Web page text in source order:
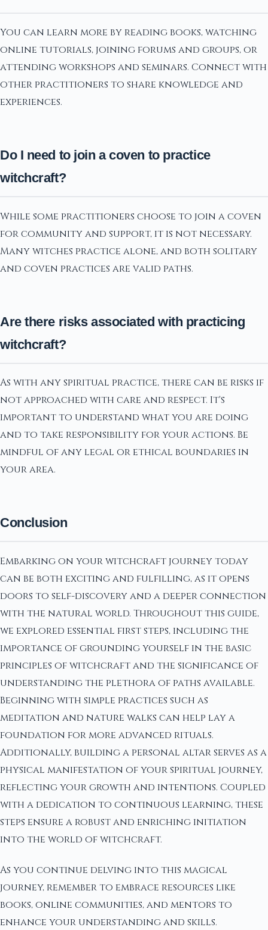
You can learn more by reading books, watching
online tutorials, joining forums and groups, or
attending workshops and seminars. Connect with
other practitioners to share knowledge and
experiences.
Do I need to join a coven to practice
witchcraft?
While some practitioners choose to join a coven
for community and support, it is not necessary.
Many witches practice alone, and both solitary
and coven practices are valid paths.
Are there risks associated with practicing
witchcraft?
As with any spiritual practice, there can be risks if
not approached with care and respect. It's
important to understand what you are doing
and to take responsibility for your actions. Be
mindful of any legal or ethical boundaries in
your area.
Conclusion
Embarking on your witchcraft journey today
can be both exciting and fulfilling, as it opens
doors to self-discovery and a deeper connection
with the natural world. Throughout this guide,
we explored essential first steps, including the
importance of grounding yourself in the basic
principles of witchcraft and the significance of
understanding the plethora of paths available.
Beginning with simple practices such as
meditation and nature walks can help lay a
foundation for more advanced rituals.
Additionally, building a personal altar serves as a
physical manifestation of your spiritual journey,
reflecting your growth and intentions. Coupled
with a dedication to continuous learning, these
steps ensure a robust and enriching initiation
into the world of witchcraft.
As you continue delving into this magical
journey, remember to embrace resources like
books, online communities, and mentors to
enhance your understanding and skills.